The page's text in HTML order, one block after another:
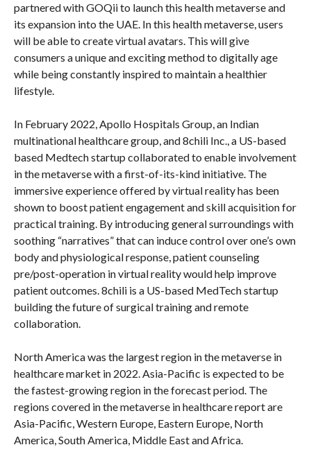
partnered with GOQii to launch this health metaverse and
its expansion into the UAE. In this health metaverse, users
will be able to create virtual avatars. This will give
consumers a unique and exciting method to digitally age
while being constantly inspired to maintain a healthier
lifestyle.
In February 2022, Apollo Hospitals Group, an Indian
multinational healthcare group, and 8chili Inc., a US-based
based Medtech startup collaborated to enable involvement
in the metaverse with a first-of-its-kind initiative. The
immersive experience offered by virtual reality has been
shown to boost patient engagement and skill acquisition for
practical training. By introducing general surroundings with
soothing “narratives” that can induce control over one’s own
body and physiological response, patient counseling
pre/post-operation in virtual reality would help improve
patient outcomes. 8chili is a US-based MedTech startup
building the future of surgical training and remote
collaboration.
North America was the largest region in the metaverse in
healthcare market in 2022. Asia-Pacific is expected to be
the fastest-growing region in the forecast period. The
regions covered in the metaverse in healthcare report are
Asia-Pacific, Western Europe, Eastern Europe, North
America, South America, Middle East and Africa.